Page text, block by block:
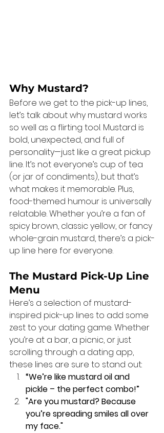
Why Mustard?
Before we get to the pick-up lines,
let’s talk about why mustard works
so well as a flirting tool. Mustard is
bold, unexpected, and full of
personality—just like a great pickup
line. It’s not everyone’s cup of tea
(or jar of condiments), but that’s
what makes it memorable. Plus,
food-themed humour is universally
relatable. Whether you’re a fan of
spicy brown, classic yellow, or fancy
whole-grain mustard, there’s a pick-
up line here for everyone.
The Mustard Pick-Up Line
Menu
Here’s a selection of mustard-
inspired pick-up lines to add some
zest to your dating game. Whether
you’re at a bar, a picnic, or just
scrolling through a dating app,
these lines are sure to stand out:
“We’re like mustard oil and
pickle – the perfect combo!”
"Are you mustard? Because
you’re spreading smiles all over
my face."